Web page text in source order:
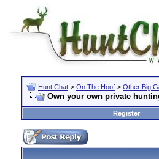
Hunt Chat > On The Hoof > Other Big
Own your own private
Register